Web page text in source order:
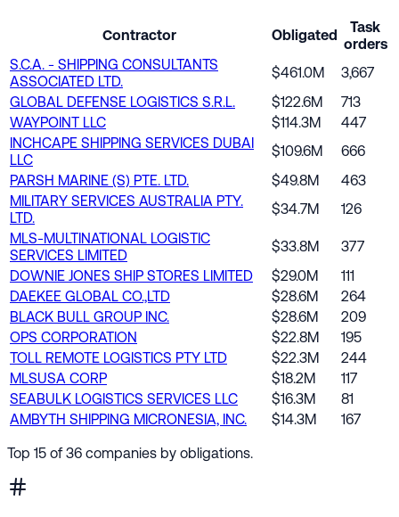
Contractor Obligated
Task
orders
S.C.A. - SHIPPING CONSULTANTS
ASSOCIATED LTD.
$461.0M
3,667
GLOBAL DEFENSE LOGISTICS S.R.L.
$122.6M
713
WAYPOINT LLC
$114.3M
447
INCHCAPE SHIPPING SERVICES DUBAI
LLC
$109.6M
666
PARSH MARINE (S) PTE. LTD.
$49.8M
463
MILITARY SERVICES AUSTRALIA PTY.
LTD.
$34.7M
126
MLS-MULTINATIONAL LOGISTIC
SERVICES LIMITED
$33.8M
377
DOWNIE JONES SHIP STORES LIMITED
$29.0M
111
DAEKEE GLOBAL CO.,LTD
$28.6M
264
BLACK BULL GROUP INC.
$28.6M
209
OPS CORPORATION
$22.8M
195
TOLL REMOTE LOGISTICS PTY LTD
$22.3M
244
MLSUSA CORP
$18.2M
117
SEABULK LOGISTICS SERVICES LLC
$16.3M
81
AMBYTH SHIPPING MICRONESIA, INC.
$14.3M
167
Top 15 of 36 companies by obligations.